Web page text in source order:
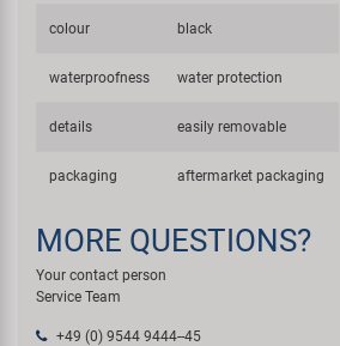
colour black
waterproofness water protection
details easily removable
packaging aftermarket packaging
MORE QUESTIONS?
Your contact person
Service Team
+49 (0) 9544 9444--45